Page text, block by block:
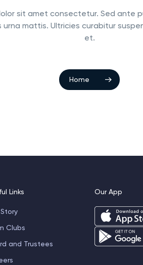
sit amet consectetur. Sed ante
urna mattis. Ultricies curabitur
et.
Home
Links
Clubs
and Trustees
Our App